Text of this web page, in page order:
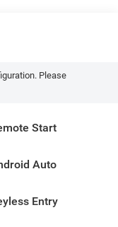
Please
Start
Auto
Entry